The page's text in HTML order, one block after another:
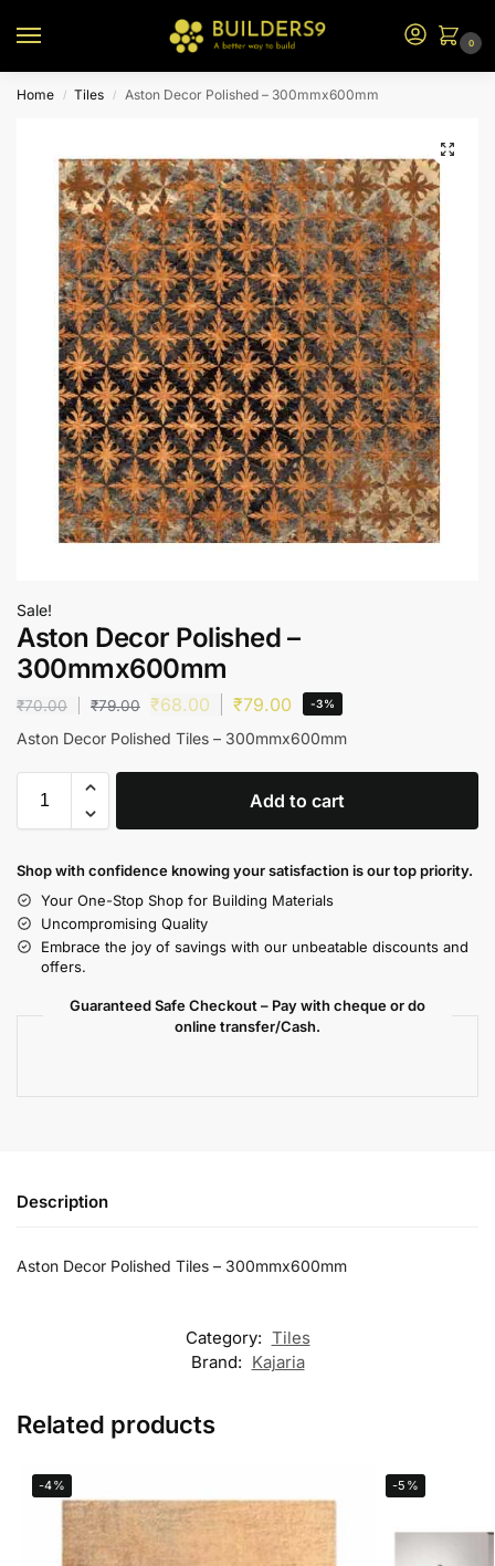
0
Home / Tiles / Aston Decor Polished – 300mmx600mm
Sale!
Aston Decor Polished –
300mmx600mm
₹70.00 ₹79.00 ₹68.00 ₹79.00 -3%
Aston Decor Polished Tiles – 300mmx600mm
Add to cart
Shop with confidence knowing your satisfaction is our top priority.
Your One-Stop Shop for Building Materials
Uncompromising Quality
Embrace the joy of savings with our unbeatable discounts and
offers.
Guaranteed Safe Checkout – Pay with cheque or do
online transfer/Cash.
Description
Aston Decor Polished Tiles – 300mmx600mm
Category: Tiles
Brand: Kajaria
Related products
-4% -5%